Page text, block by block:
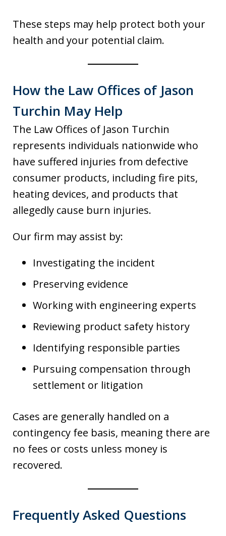
These steps may help protect both your
health and your potential claim.
How the Law Offices of Jason
Turchin May Help
The Law Offices of Jason Turchin
represents individuals nationwide who
have suffered injuries from defective
consumer products, including fire pits,
heating devices, and products that
allegedly cause burn injuries.
Our firm may assist by:
Investigating the incident
Preserving evidence
Working with engineering experts
Reviewing product safety history
Identifying responsible parties
Pursuing compensation through
settlement or litigation
Cases are generally handled on a
contingency fee basis, meaning there are
no fees or costs unless money is
recovered.
Frequently Asked Questions